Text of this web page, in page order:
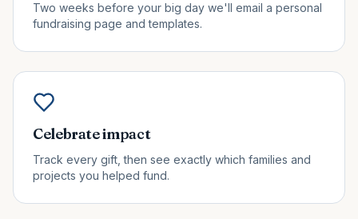
Two weeks before your big day we'll email a personal
fundraising page and templates.
Celebrate impact
Track every gift, then see exactly which families and
projects you helped fund.